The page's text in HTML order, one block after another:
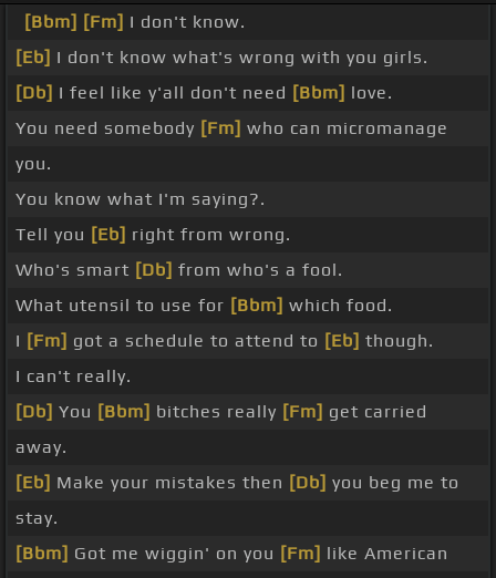
[Bbm] [Fm] I don't know.
[Eb] I don't know what's wrong with you girls.
[Db] I feel like y'all don't need [Bbm] love.
You need somebody [Fm] who can micromanage
you.
You know what I'm saying?.
Tell you [Eb] right from wrong.
Who's smart [Db] from who's a fool.
What utensil to use for [Bbm] which food.
I [Fm] got a schedule to attend to [Eb] though.
I can't really.
[Db] You [Bbm] bitches really [Fm] get carried
away.
[Eb] Make your mistakes then [Db] you beg me to
stay.
[Bbm] Got me wiggin' on you [Fm] like American